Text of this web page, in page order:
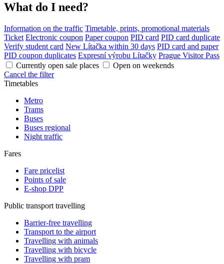
What do I need?
Information on the traffic Timetable, prints, promotional materials
Ticket Electronic coupon Paper coupon PID card PID card duplicate
Verify student card New Lítačka within 30 days PID card and paper
PID coupon duplicates Expresní výrobu Lítačky Prague Visitor Pass
Currently open sale places
Open on weekends
Cancel the filter
Timetables
Metro
Trams
Buses
Buses regional
Night traffic
Fares
Fare pricelist
Points of sale
E-shop DPP
Public transport travelling
Barrier-free travelling
Transport to the airport
Travelling with animals
Travelling with bicycle
Travelling with pram